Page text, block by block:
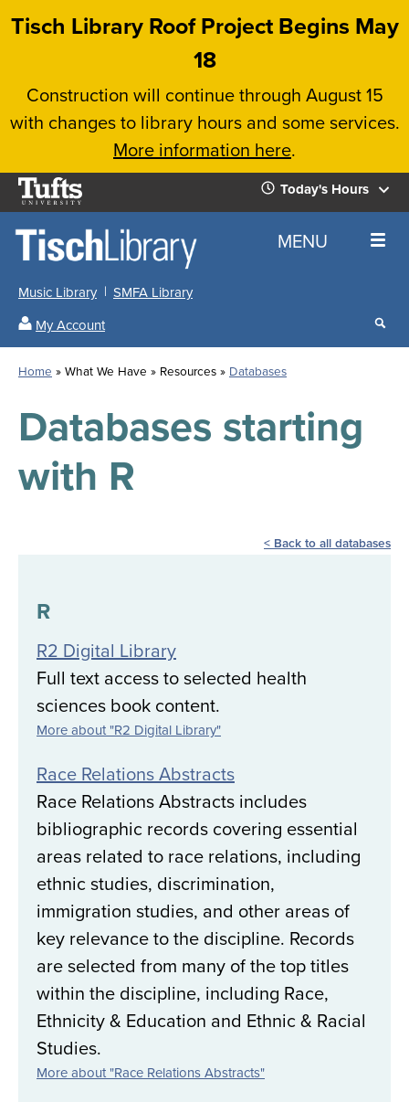
Skip
content
Tisch Library Roof Project Begins May
18
Construction will continue through August 15
with changes to library hours and some services.
More information here.
Tufts
University
Today's Hours
Today's
Hours
All
Locations
for
all
Library
the
hours
menu
Home MENU
Music Library
SMFA Library
My Account
Search
results
our
Home What We Have Resources Databases
Databases starting
with R
Back to all databases
R
R2 Digital Library
Full text access to selected health
sciences book content.
More about "R2 Digital Library"
Race Relations Abstracts
Race Relations Abstracts includes
bibliographic records covering essential
areas related to race relations, including
ethnic studies, discrimination,
immigration studies, and other areas of
key relevance to the discipline. Records
are selected from many of the top titles
within the discipline, including Race,
Ethnicity & Education and Ethnic & Racial
Studies.
More about "Race Relations Abstracts"